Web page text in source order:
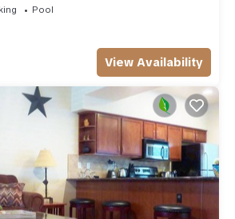
Pool
View Availability